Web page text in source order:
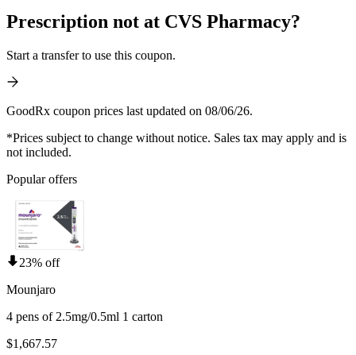
Prescription not at CVS Pharmacy?
Start a transfer to use this coupon.
GoodRx coupon prices last updated on 08/06/26.
*Prices subject to change without notice. Sales tax may apply and is
not included.
Popular offers
23% off
Mounjaro
4 pens of 2.5mg/0.5ml 1 carton
$1,667.57